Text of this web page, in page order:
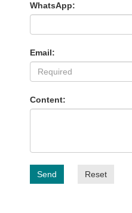
WhatsApp:
Email:
Content:
Send Reset